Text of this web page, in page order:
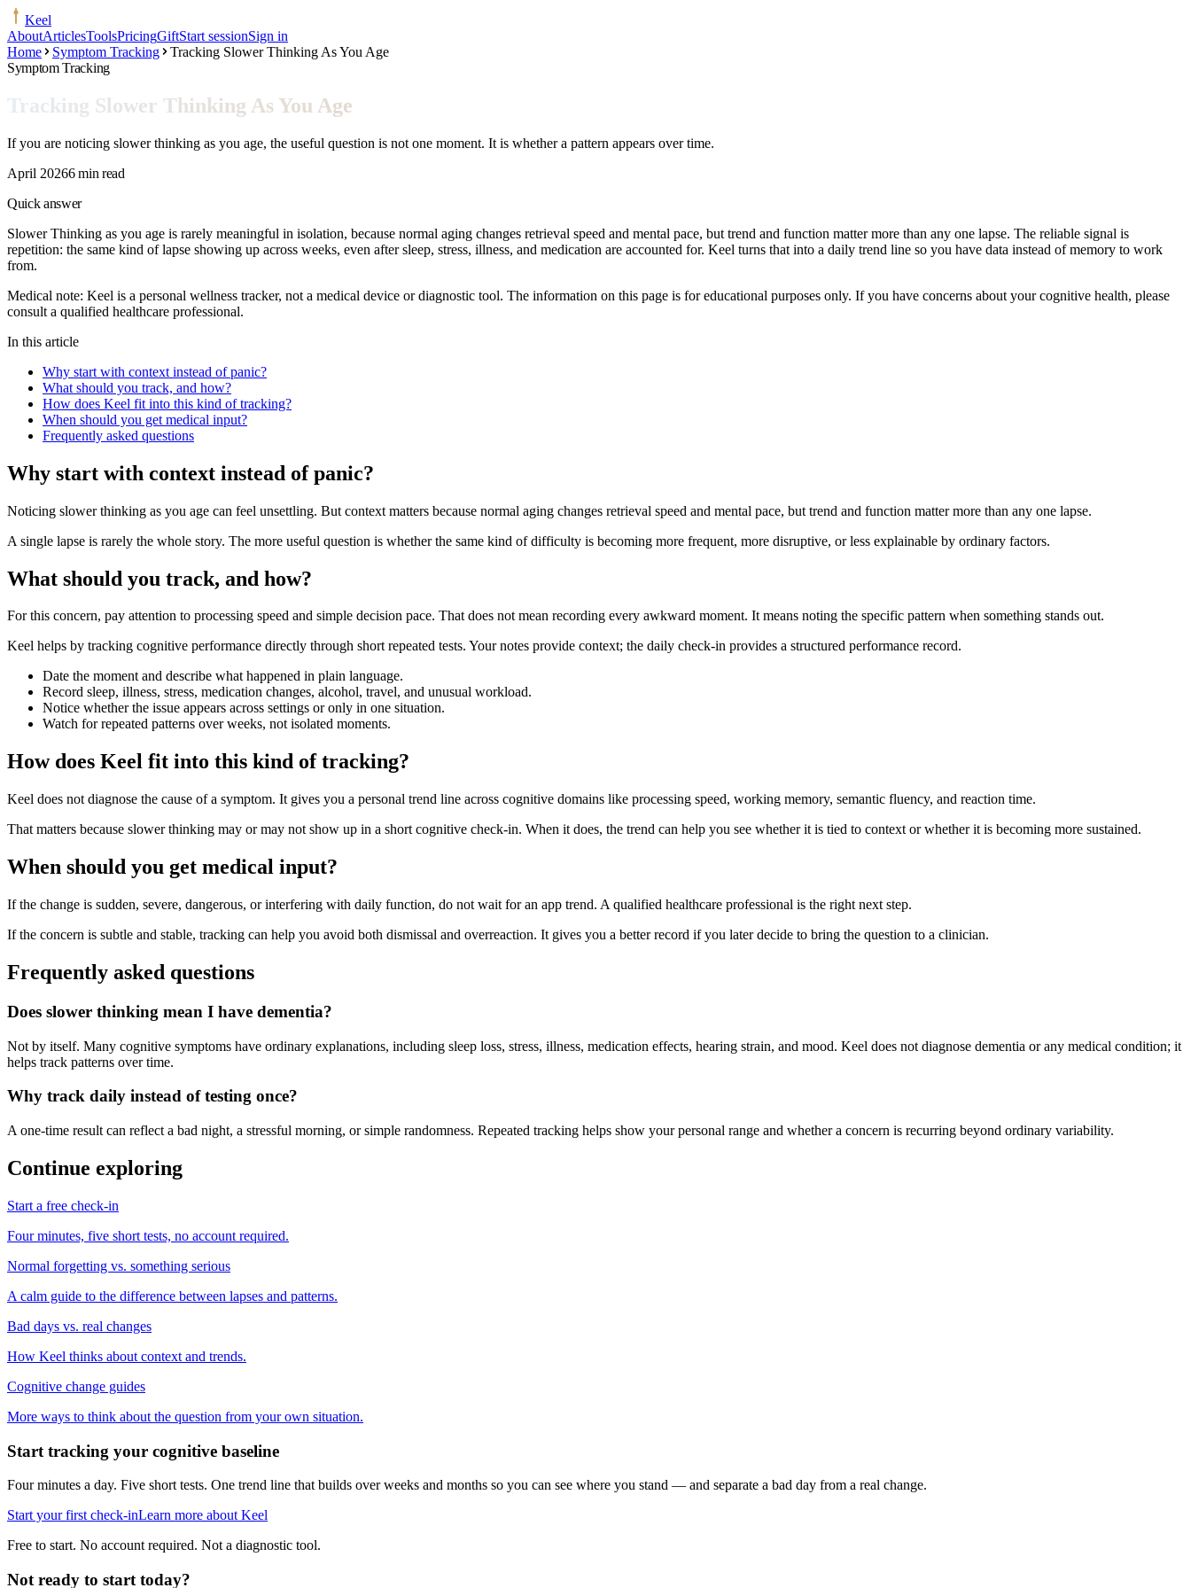
Keel
AboutArticlesToolsPricingGiftStart sessionSign in
Home
Symptom Tracking
Tracking Slower Thinking As You Age
Symptom Tracking
Tracking Slower Thinking As You Age
If you are noticing slower thinking as you age, the useful question is not one moment. It is whether a pattern appears over time.
April 20266 min read
Quick answer
Slower Thinking as you age is rarely meaningful in isolation, because normal aging changes retrieval speed and mental pace, but trend and function matter more than any one lapse. The reliable signal is
repetition: the same kind of lapse showing up across weeks, even after sleep, stress, illness, and medication are accounted for. Keel turns that into a daily trend line so you have data instead of memory to work
from.
Medical note: Keel is a personal wellness tracker, not a medical device or diagnostic tool. The information on this page is for educational purposes only. If you have concerns about your cognitive health, please
consult a qualified healthcare professional.
In this article
Why start with context instead of panic?
What should you track, and how?
How does Keel fit into this kind of tracking?
When should you get medical input?
Frequently asked questions
Why start with context instead of panic?
Noticing slower thinking as you age can feel unsettling. But context matters because normal aging changes retrieval speed and mental pace, but trend and function matter more than any one lapse.
A single lapse is rarely the whole story. The more useful question is whether the same kind of difficulty is becoming more frequent, more disruptive, or less explainable by ordinary factors.
What should you track, and how?
For this concern, pay attention to processing speed and simple decision pace. That does not mean recording every awkward moment. It means noting the specific pattern when something stands out.
Keel helps by tracking cognitive performance directly through short repeated tests. Your notes provide context; the daily check-in provides a structured performance record.
Date the moment and describe what happened in plain language.
Record sleep, illness, stress, medication changes, alcohol, travel, and unusual workload.
Notice whether the issue appears across settings or only in one situation.
Watch for repeated patterns over weeks, not isolated moments.
How does Keel fit into this kind of tracking?
Keel does not diagnose the cause of a symptom. It gives you a personal trend line across cognitive domains like processing speed, working memory, semantic fluency, and reaction time.
That matters because slower thinking may or may not show up in a short cognitive check-in. When it does, the trend can help you see whether it is tied to context or whether it is becoming more sustained.
When should you get medical input?
If the change is sudden, severe, dangerous, or interfering with daily function, do not wait for an app trend. A qualified healthcare professional is the right next step.
If the concern is subtle and stable, tracking can help you avoid both dismissal and overreaction. It gives you a better record if you later decide to bring the question to a clinician.
Frequently asked questions
Does slower thinking mean I have dementia?
Not by itself. Many cognitive symptoms have ordinary explanations, including sleep loss, stress, illness, medication effects, hearing strain, and mood. Keel does not diagnose dementia or any medical condition; it
helps track patterns over time.
Why track daily instead of testing once?
A one-time result can reflect a bad night, a stressful morning, or simple randomness. Repeated tracking helps show your personal range and whether a concern is recurring beyond ordinary variability.
Continue exploring
Start a free check-in
Four minutes, five short tests, no account required.
Normal forgetting vs. something serious
A calm guide to the difference between lapses and patterns.
Bad days vs. real changes
How Keel thinks about context and trends.
Cognitive change guides
More ways to think about the question from your own situation.
Start tracking your cognitive baseline
Four minutes a day. Five short tests. One trend line that builds over weeks and months so you can see where you stand — and separate a bad day from a real change.
Start your first check-inLearn more about Keel
Free to start. No account required. Not a diagnostic tool.
Not ready to start today?